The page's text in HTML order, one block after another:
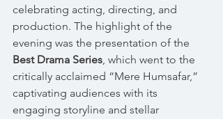
celebrating acting, directing, and
production. The highlight of the
evening was the presentation of the
Best Drama Series, which went to the
critically acclaimed “Mere Humsafar,”
captivating audiences with its
engaging storyline and stellar